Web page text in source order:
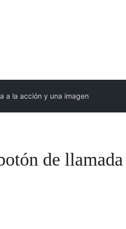
a la acción y una imagen
de